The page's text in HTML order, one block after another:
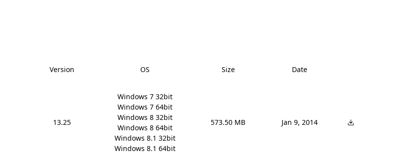
Version OS Size Date
13.25
Windows 7 32bit
Windows 7 64bit
Windows 8 32bit
Windows 8 64bit
Windows 8.1 32bit
Windows 8.1 64bit
573.50 MB Jan 9, 2014